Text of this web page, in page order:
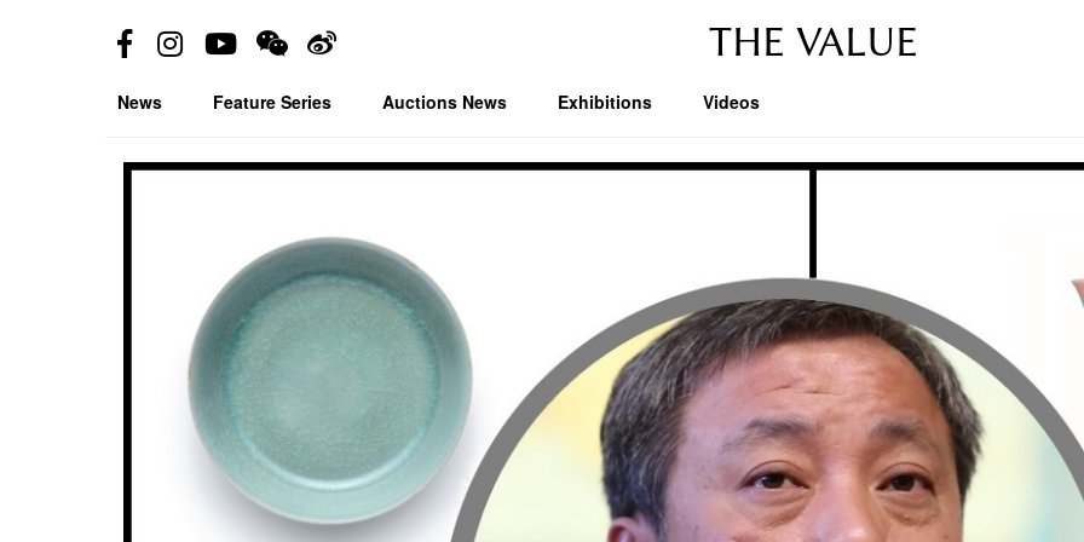
THE VALUE
News Feature Series Auctions News Exhibitions Videos